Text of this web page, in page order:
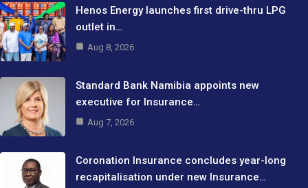
Henos Energy launches first drive-thru LPG
outlet in…
Aug 8, 2026
Standard Bank Namibia appoints new
executive for Insurance…
Aug 7, 2026
Coronation Insurance concludes year-long
recapitalisation under new Insurance…